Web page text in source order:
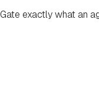
Gate exactly what an